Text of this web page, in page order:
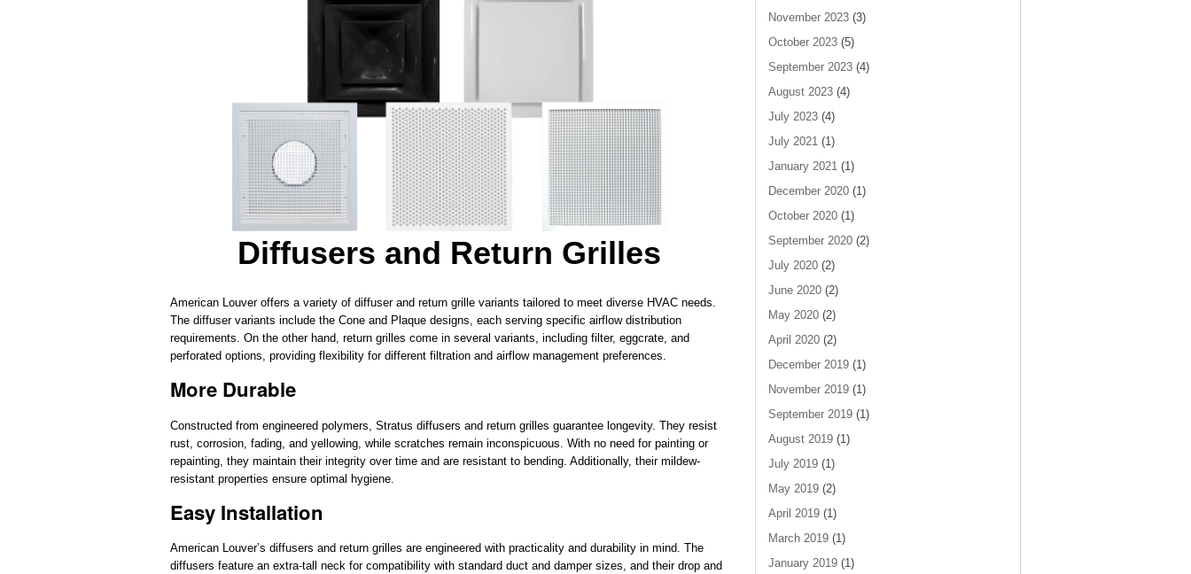
Diffusers and Return Grilles
American Louver offers a variety of diffuser and return grille variants tailored to meet diverse HVAC needs.
The diffuser variants include the Cone and Plaque designs, each serving specific airflow distribution
requirements. On the other hand, return grilles come in several variants, including filter, eggcrate, and
perforated options, providing flexibility for different filtration and airflow management preferences.
More Durable
Constructed from engineered polymers, Stratus diffusers and return grilles guarantee longevity. They resist
rust, corrosion, fading, and yellowing, while scratches remain inconspicuous. With no need for painting or
repainting, they maintain their integrity over time and are resistant to bending. Additionally, their mildew-
resistant properties ensure optimal hygiene.
Easy Installation
American Louver’s diffusers and return grilles are engineered with practicality and durability in mind. The
diffusers feature an extra-tall neck for compatibility with standard duct and damper sizes, and their drop and
November 2023 (3)
October 2023 (5)
September 2023 (4)
August 2023 (4)
July 2023 (4)
July 2021 (1)
January 2021 (1)
December 2020 (1)
October 2020 (1)
September 2020 (2)
July 2020 (2)
June 2020 (2)
May 2020 (2)
April 2020 (2)
December 2019 (1)
November 2019 (1)
September 2019 (1)
August 2019 (1)
July 2019 (1)
May 2019 (2)
April 2019 (1)
March 2019 (1)
January 2019 (1)